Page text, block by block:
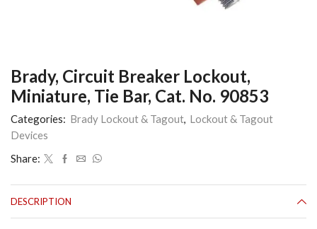
Brady, Circuit Breaker Lockout,
Miniature, Tie Bar, Cat. No. 90853
Categories: Brady Lockout & Tagout, Lockout & Tagout
Devices
Share:
DESCRIPTION